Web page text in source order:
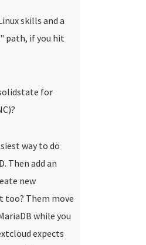
skills and a
path, if you hit
for
way to do
Then add an
new
too? Them move
while you
expects